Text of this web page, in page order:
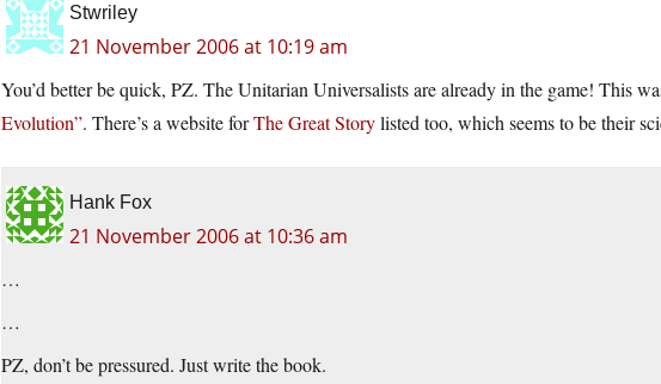
Stwriley
21 November 2006 at 10:19 am
You’d better be quick, PZ. The Unitarian Universalists are already in the game! This
Evolution”. There’s a website forThe Great Storylisted too, which seems to be their
Hank Fox
21 November 2006 at 10:36 am
…
…
PZ, don’t be pressured. Just write the book.